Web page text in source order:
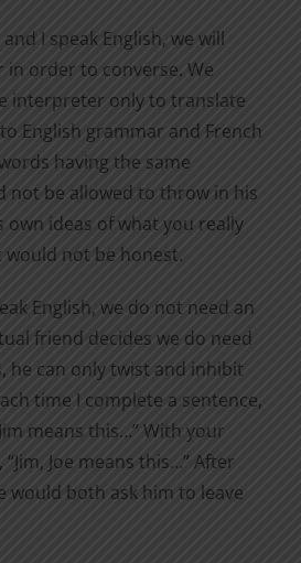
I speak English, we will
order to converse. We
interpreter only to translate
English grammar and French
having the same
not be allowed to throw in his
ideas of what you really
would not be honest.
English, we do not need an
friend decides we do need
he can only twist and inhibit
time I complete a sentence,
means this…” With your
Joe means this…” After
would both ask him to leave